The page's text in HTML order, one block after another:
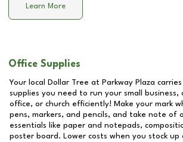
Learn More
Office Supplies
Your local Dollar Tree at Parkway Plaza
supplies you need to run your small business,
office, or church efficiently! Make your mark
pens, markers, and pencils, and take note of
essentials like paper and notepads,
poster board. Lower costs when you stock up